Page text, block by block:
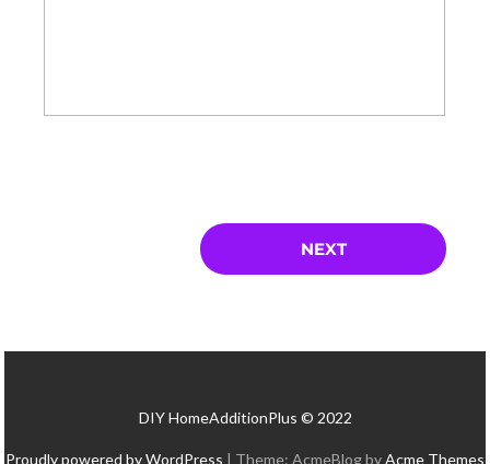
DIY HomeAdditionPlus © 2022
Proudly powered by WordPress | Theme: AcmeBlog byAcme Themes